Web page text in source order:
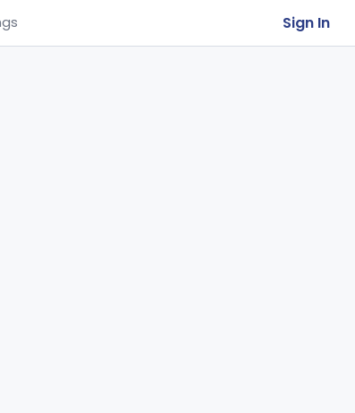
Sign In